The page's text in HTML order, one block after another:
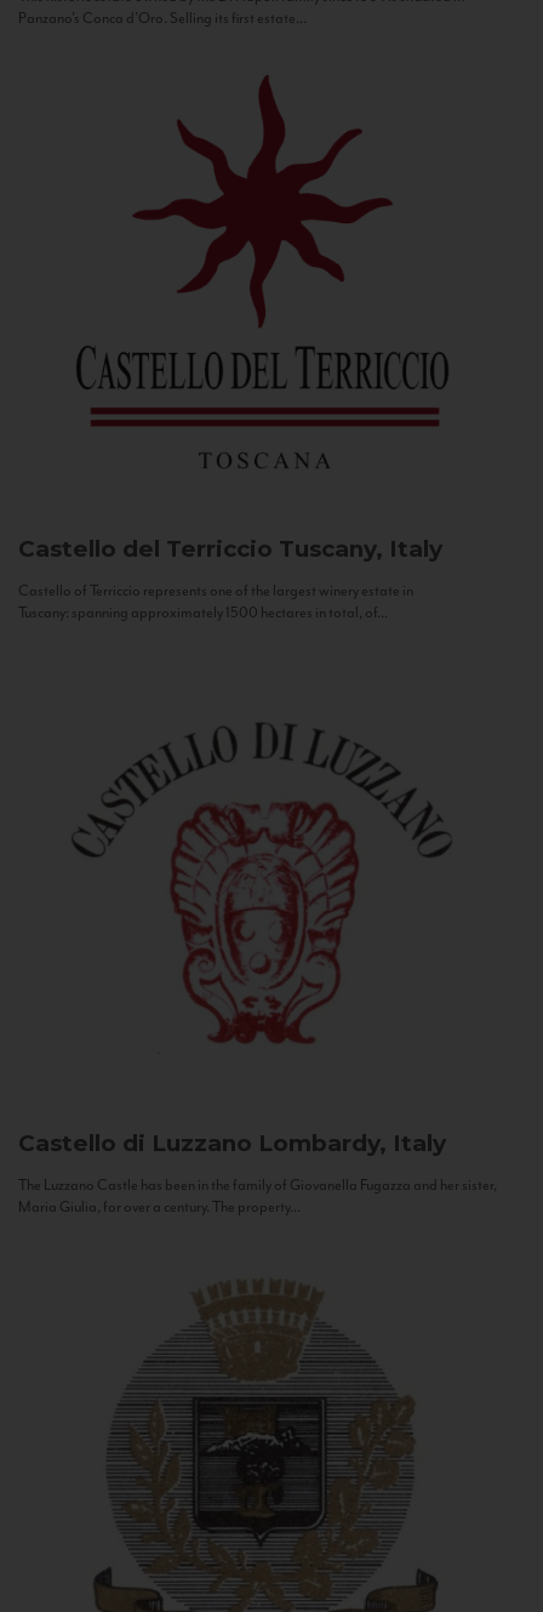
Panzano’s Conca d’Oro. Selling its first estate...
Castello del Terriccio Tuscany, Italy
Castello of Terriccio represents one of the largest winery estate in
Tuscany: spanning approximately 1500 hectares in total, of...
Castello di Luzzano Lombardy, Italy
The Luzzano Castle has been in the family of Giovanella Fugazza and her sister,
Maria Giulia, for over a century. The property...